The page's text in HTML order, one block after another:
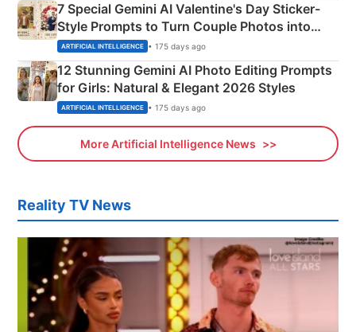
7 Special Gemini AI Valentine's Day Sticker-
Style Prompts to Turn Couple Photos into
Adorable Love Posters
ARTIFICIAL INTELLIGENCE • 175 days ago
12 Stunning Gemini AI Photo Editing Prompts
for Girls: Natural & Elegant 2026 Styles
ARTIFICIAL INTELLIGENCE • 175 days ago
More Artificial Intelligence News
Reality TV News